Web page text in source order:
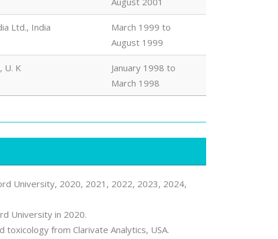
Ltd., India
March 1999 to
August 1999
U. K
January 1998 to
March 1998
University, 2020, 2021, 2022, 2023, 2024,
University in 2020.
toxicology from Clarivate Analytics, USA.